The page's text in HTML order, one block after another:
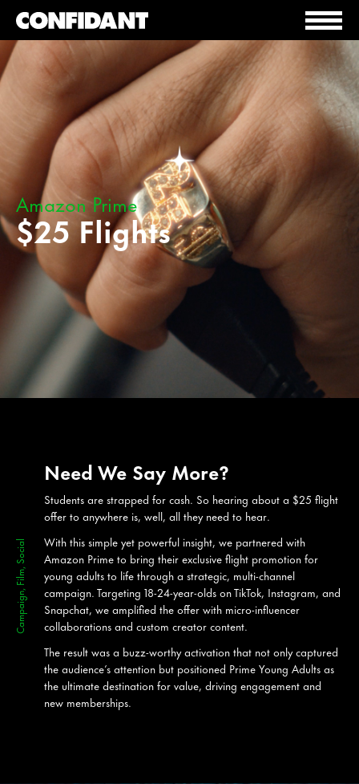
Amazon Prime
$25 Flights
Campaign, Film, Social
Need We Say More?
Students are strapped for cash. So hearing about a $25 flight
offer to anywhere is, well, all they need to hear.
With this simple yet powerful insight, we partnered with
Amazon Prime to bring their exclusive flight promotion for
young adults to life through a strategic, multi-channel
campaign. Targeting 18-24-year-olds on TikTok, Instagram, and
Snapchat, we amplified the offer with micro-influencer
collaborations and custom creator content.
The result was a buzz-worthy activation that not only captured
the audience’s attention but positioned Prime Young Adults as
the ultimate destination for value, driving engagement and
new memberships.